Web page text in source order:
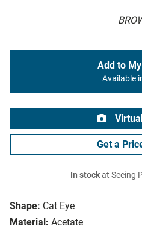
Shape: Cat Eye
Material: Acetate
Add to
Available
Get a
In stockat Seeing